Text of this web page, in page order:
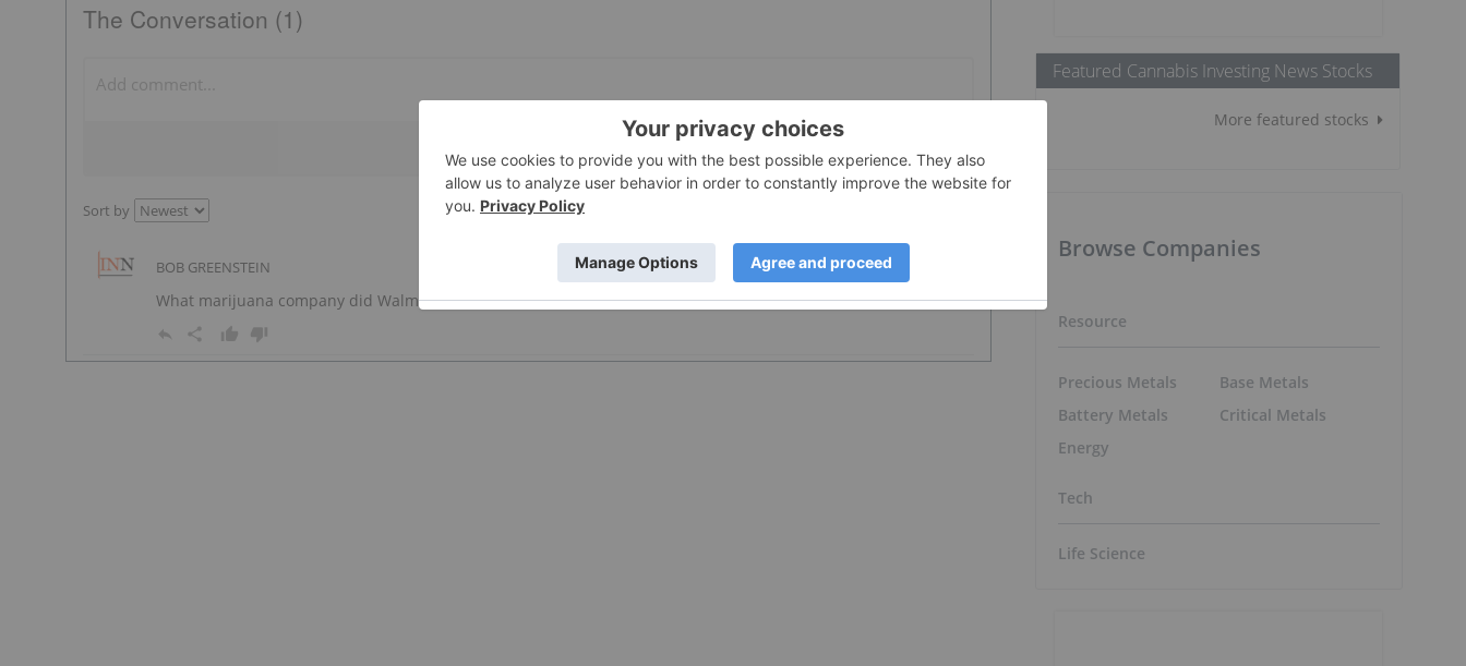
The Conversation (1)
Sort by
BOB GREENSTEIN
1 Apr, 2019
What marijuana company did Walmart partner with to sell CBD?
Featured Cannabis Investing News Stocks
More featured stocks
Browse Companies
Resource
Precious Metals
Battery Metals
Energy
Base Metals
Critical Metals
Tech
Life Science